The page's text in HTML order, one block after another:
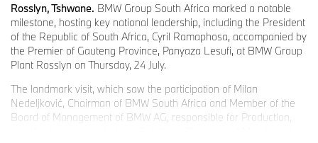
Rosslyn, Tshwane. BMW Group South Africa marked a notable
milestone, hosting key national leadership, including the President
of the Republic of South Africa, Cyril Ramaphosa, accompanied by
the Premier of Gauteng Province, Panyaza Lesufi, at BMW Group
Plant Rosslyn on Thursday, 24 July.
The landmark visit, which saw the participation of Milan
Nedeljković, Chairman of BMW South Africa and Member of the
Board of Management of BMW AG, responsible for Production,